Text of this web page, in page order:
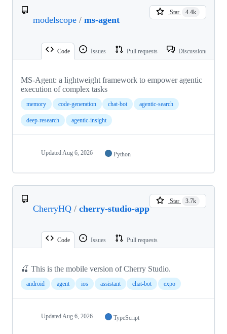
modelscope / ms-agent
Star 4.4k
Code Issues Pull requests Discussions
MS-Agent: a lightweight framework to empower agentic
execution of complex tasks
memory code-generation chat-bot agentic-search
deep-research agentic-insight
Updated Aug 6, 2026 Python
CherryHQ / cherry-studio-app
Star 3.7k
Code Issues Pull requests
🍒 This is the mobile version of Cherry Studio.
android agent ios assistant chat-bot expo
Updated Aug 6, 2026 TypeScript